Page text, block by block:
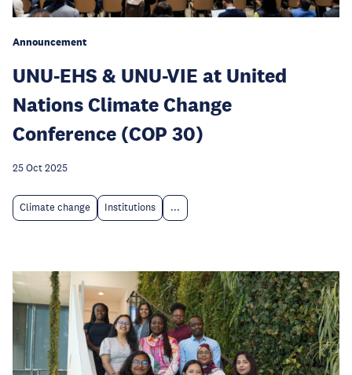
Announcement
UNU-EHS & UNU-VIE at United
Nations Climate Change
Conference (COP 30)
25 Oct 2025
Climate change Institutions ...